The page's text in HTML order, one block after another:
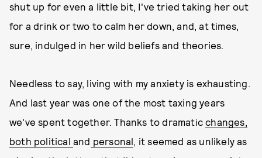
shut up for even a little bit, I've tried taking her out
for a drink or two to calm her down, and, at times,
sure, indulged in her wild beliefs and theories.
Needless to say, living with my anxiety is exhausting.
And last year was one of the most taxing years
we've spent together. Thanks to dramaticchanges,
both political and personal, it seemed as unlikely as